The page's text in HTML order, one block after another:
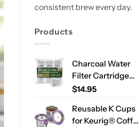
consistent brew every day.
Products
Charcoal Water
Filter Cartridge
Compatible with
ES701 & ES601 –
Replacement
$14.95
Reusable K Cups
for Keurig® Coffee